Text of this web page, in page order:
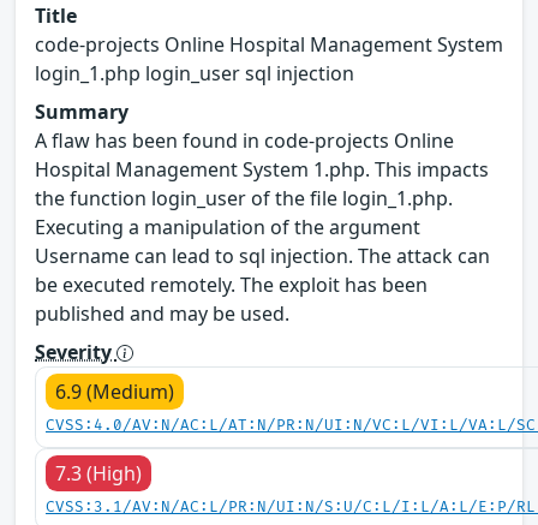
Title
code-projects Online Hospital Management System
login_1.php login_user sql injection
Summary
A flaw has been found in code-projects Online
Hospital Management System 1.php. This impacts
the function login_user of the file login_1.php.
Executing a manipulation of the argument
Username can lead to sql injection. The attack can
be executed remotely. The exploit has been
published and may be used.
Severity
6.9 (Medium)
CVSS:4.0/AV:N/AC:L/AT:N/PR:N/UI:N/VC:L/VI:L/VA:L/
7.3 (High)
CVSS:3.1/AV:N/AC:L/PR:N/UI:N/S:U/C:L/I:L/A:L/E:P/